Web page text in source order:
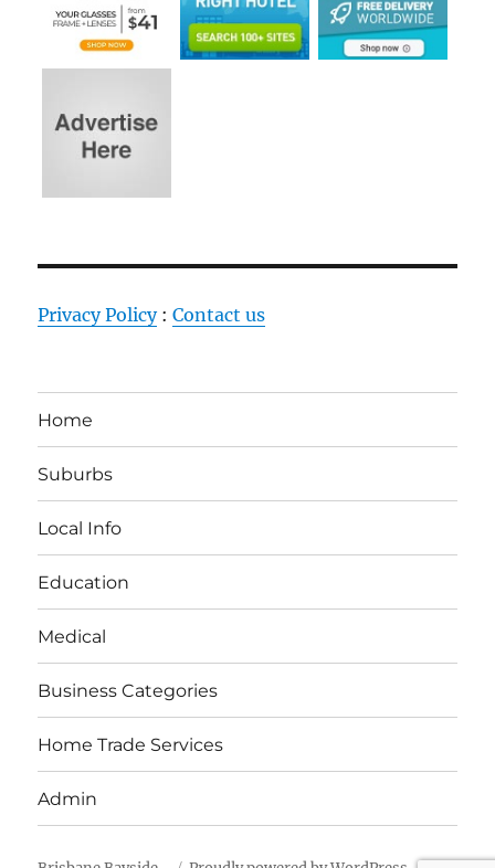
Privacy Policy:Contact us
Home
Suburbs
Local Info
Education
Medical
Business Categories
Home Trade Services
Admin